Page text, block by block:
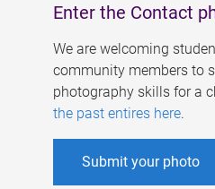
Enter the Contact
We are welcoming
community members to
photography skills for a
the past entires here.
Submit your photo